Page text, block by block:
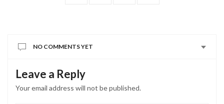
NO COMMENTS YET
Leave a Reply
Your email address will not be published.